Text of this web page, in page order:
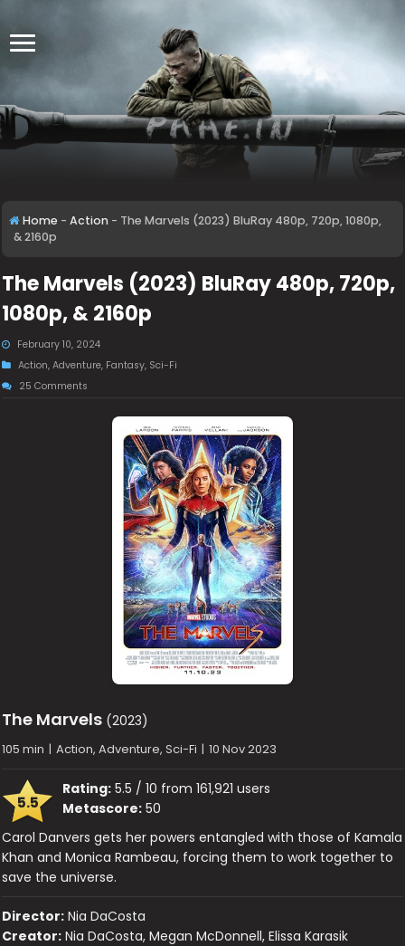
Home - Action - The Marvels (2023) BluRay 480p, 720p, 1080p,
& 2160p
The Marvels (2023) BluRay 480p, 720p,
1080p, & 2160p
February 10, 2024
Action,Adventure, Fantasy, Sci-Fi
25 Comments
The Marvels (2023)
105 min | Action, Adventure, Sci-Fi | 10 Nov 2023
5.5
Rating: 5.5 / 10 from 161,921 users
Metascore: 50
Carol Danvers gets her powers entangled with those of Kamala
Khan and Monica Rambeau, forcing them to work together to
save the universe.
Director: Nia DaCosta
Creator: Nia DaCosta, Megan McDonnell, Elissa Karasik